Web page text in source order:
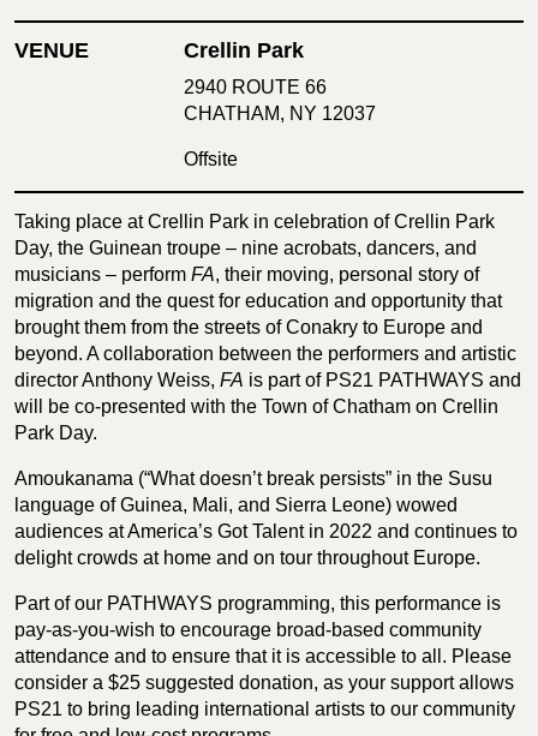
VENUE Crellin Park
2940 ROUTE 66
CHATHAM, NY 12037
Offsite
Taking place at Crellin Park in celebration of Crellin Park
Day, the Guinean troupe – nine acrobats, dancers, and
musicians – perform FA, their moving, personal story of
migration and the quest for education and opportunity that
brought them from the streets of Conakry to Europe and
beyond. A collaboration between the performers and artistic
director Anthony Weiss, FA is part of PS21 PATHWAYS and
will be co-presented with the Town of Chatham on Crellin
Park Day.
Amoukanama (“What doesn’t break persists” in the Susu
language of Guinea, Mali, and Sierra Leone) wowed
audiences at America’s Got Talent in 2022 and continues to
delight crowds at home and on tour throughout Europe.
Part of our PATHWAYS programming, this performance is
pay-as-you-wish to encourage broad-based community
attendance and to ensure that it is accessible to all. Please
consider a $25 suggested donation, as your support allows
PS21 to bring leading international artists to our community